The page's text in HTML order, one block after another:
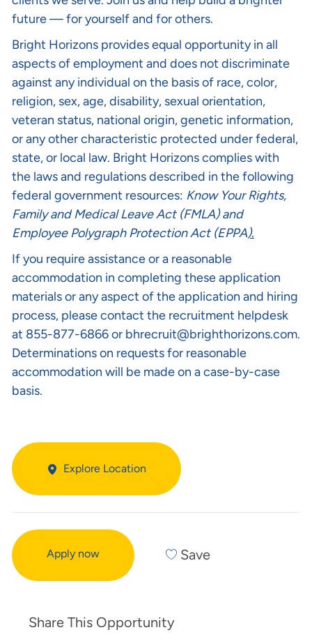
future — for yourself and for others.
Bright Horizons provides equal opportunity in all
aspects of employment and does not discriminate
against any individual on the basis of race, color,
religion, sex, age, disability, sexual orientation,
veteran status, national origin, genetic information,
or any other characteristic protected under federal,
state, or local law. Bright Horizons complies with
the laws and regulations described in the following
federal government resources: Know Your Rights,
Family and Medical Leave Act (FMLA)and
Employee Polygraph Protection Act (EPPA).
If you require assistance or a reasonable
accommodation in completing these application
materials or any aspect of the application and hiring
process, please contact the recruitment helpdesk
at 855-877-6866 or bhrecruit@brighthorizons.com.
Determinations on requests for reasonable
accommodation will be made on a case-by-case
basis.
Explore Location
Apply now Save
Share This Opportunity